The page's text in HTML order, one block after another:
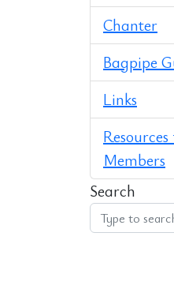
Chanter
Bagpipe
Links
Members
Search